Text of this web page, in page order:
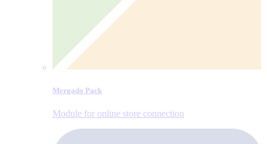
Mergado Pack
Module for online store connection